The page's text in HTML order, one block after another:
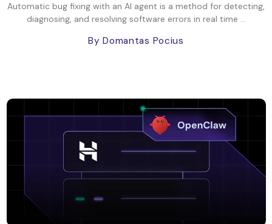
Automatic bug fixing with an AI agent is a method for detecting,
diagnosing, and resolving software errors in real time ...
By Domantas Pocius